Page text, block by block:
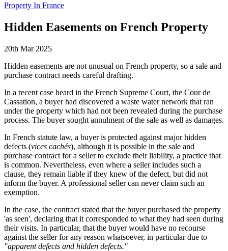
Property In France
Hidden Easements on French Property
20th Mar 2025
Hidden easements are not unusual on French property, so a sale and
purchase contract needs careful drafting.
In a recent case heard in the French Supreme Court, the Cour de
Cassation, a buyer had discovered a waste water network that ran
under the property which had not been revealed during the purchase
process. The buyer sought annulment of the sale as well as damages.
In French statute law, a buyer is protected against major hidden
defects (vices cachés), although it is possible in the sale and
purchase contract for a seller to exclude their liability, a practice that
is common. Nevertheless, even where a seller includes such a
clause, they remain liable if they knew of the defect, but did not
inform the buyer. A professional seller can never claim such an
exemption.
In the case, the contract stated that the buyer purchased the property
'as seen', declaring that it corresponded to what they had seen during
their visits. In particular, that the buyer would have no recourse
against the seller for any reason whatsoever, in particular due to
"apparent defects and hidden defects."